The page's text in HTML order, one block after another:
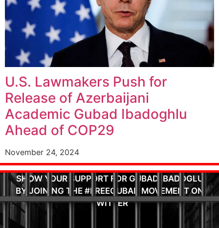
U.S. Lawmakers Push for
Release of Azerbaijani
Academic Gubad Ibadoghlu
Ahead of COP29
November 24, 2024
SHOW YOUR SUPPORT FOR GUBAD IBADOGLU
BY JOINING THE #FREEGUBAD MOVEMENT ON
TWITTER